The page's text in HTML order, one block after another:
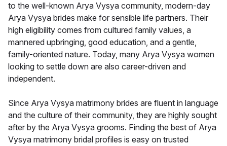
to the well-known Arya Vysya community, modern-day
Arya Vysya brides make for sensible life partners. Their
high eligibility comes from cultured family values, a
mannered upbringing, good education, and a gentle,
family-oriented nature. Today, many Arya Vysya women
looking to settle down are also career-driven and
independent.
Since Arya Vysya matrimony brides are fluent in language
and the culture of their community, they are highly sought
after by the Arya Vysya grooms. Finding the best of Arya
Vysya matrimony bridal profiles is easy on trusted